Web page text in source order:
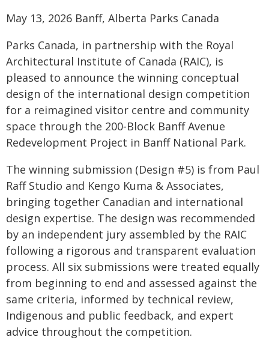
May 13, 2026 Banff, Alberta Parks Canada
Parks Canada, in partnership with the Royal
Architectural Institute of Canada (RAIC), is
pleased to announce the winning conceptual
design of the international design competition
for a reimagined visitor centre and community
space through the 200‑Block Banff Avenue
Redevelopment Project in Banff National Park.
The winning submission (Design #5) is from Paul
Raff Studio and Kengo Kuma & Associates,
bringing together Canadian and international
design expertise. The design was recommended
by an independent jury assembled by the RAIC
following a rigorous and transparent evaluation
process. All six submissions were treated equally
from beginning to end and assessed against the
same criteria, informed by technical review,
Indigenous and public feedback, and expert
advice throughout the competition.